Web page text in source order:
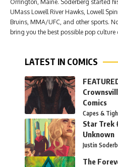
Orrington, Maine. Soderberg started
UMass Lowell River Hawks, Lowell
Bruins, MMA/UFC, and other sports.
bring you the best possible pop culture
LATEST IN COMICS
Comics
Capes &
Star Trek
Unknown
Justin
The